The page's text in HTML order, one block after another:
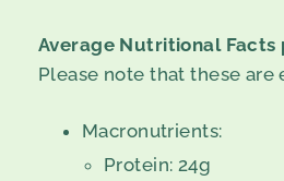
Average Nutritional Facts
Please note that these
Macronutrients:
Protein: 24g